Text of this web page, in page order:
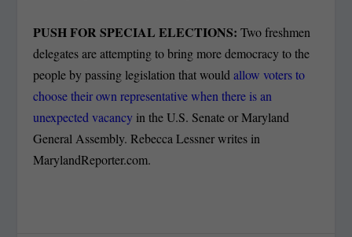
PUSH FOR SPECIAL ELECTIONS: Two freshmen
delegates are attempting to bring more democracy to the
people by passing legislation that wouldallow voters to
choose their own representative when there is an
unexpected vacancy in the U.S. Senate or Maryland
General Assembly. Rebecca Lessner writes in
MarylandReporter.com.